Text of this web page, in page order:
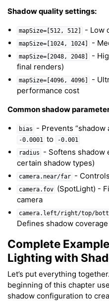
Shadow quality settings:
mapSize=[512, 512] - Low
mapSize=[1024, 1024] -
mapSize=[2048, 2048]
-
final renders)
mapSize=[4096, 4096]
-
performance cost
Common shadow
bias - Prevents “shadow
-0.0001 to
-0.001
radius
- Softens shadow
certain shadow types)
camera.near/far -
camera.fov (SpotLight) -
camera
camera.left/right/top/
Defines shadow
Complete
Lighting with
Let’s put everything
beginning of this chapter
shadow configuration to